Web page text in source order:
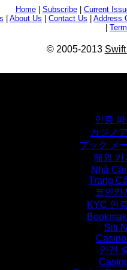
Home| Subscribe| Current
About Us Contact Us Address
© 2005-2013
인증
カジノ
ブック メ
해외 카
Nhà
Trang
코인카
KYC 인
Siti
안전